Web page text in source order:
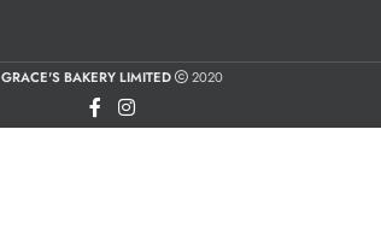
GRACE'S BAKERY LIMITED 2020